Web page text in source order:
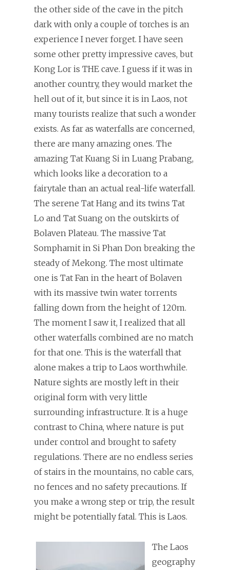
the other side of the cave in the pitch
dark with only a couple of torches is an
experience I never forget. I have seen
some other pretty impressive caves, but
Kong Lor is THE cave. I guess if it was in
another country, they would market the
hell out of it, but since it is in Laos, not
many tourists realize that such a wonder
exists. As far as waterfalls are concerned,
there are many amazing ones. The
amazing Tat Kuang Si in Luang Prabang,
which looks like a decoration to a
fairytale than an actual real-life waterfall.
The serene Tat Hang and its twins Tat
Lo and Tat Suang on the outskirts of
Bolaven Plateau. The massive Tat
Somphamit in Si Phan Don breaking the
steady of Mekong. The most ultimate
one is Tat Fan in the heart of Bolaven
with its massive twin water torrents
falling down from the height of 120m.
The moment I saw it, I realized that all
other waterfalls combined are no match
for that one. This is the waterfall that
alone makes a trip to Laos worthwhile.
Nature sights are mostly left in their
original form with very little
surrounding infrastructure. It is a huge
contrast to China, where nature is put
under control and brought to safety
regulations. There are no endless series
of stairs in the mountains, no cable cars,
no fences and no safety precautions. If
you make a wrong step or trip, the result
might be potentially fatal. This is Laos.
The Laos
geography